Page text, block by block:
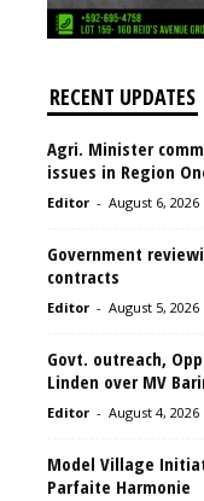
RECENT UPDATES
Agri. Minister
issues in Region
Editor - August 6, 2026
Government
contracts
Editor - August 5, 2026
Govt. outreach,
Linden over MV
Editor - August 4, 2026
Model Village
Parfaite Harmonie